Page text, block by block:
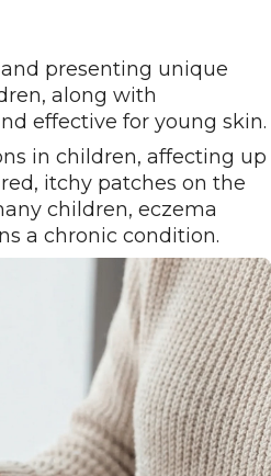
presenting unique
along with
effective for young skin.
in children, affecting up
itchy patches on the
children, eczema
a chronic condition.